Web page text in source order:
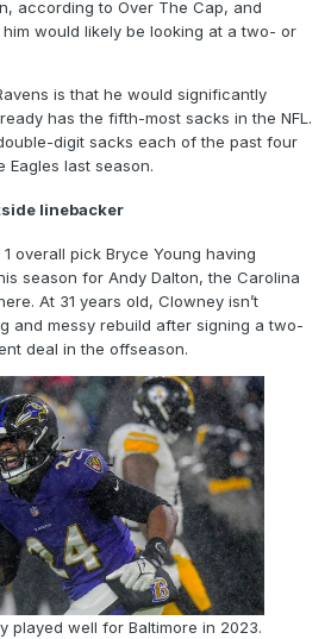
according to Over The Cap, and
would likely be looking at a two- or
is that he would significantly
has the fifth-most sacks in the NFL.
digit sacks each of the past four
Eagles last season.
linebacker
overall pick Bryce Young having
season for Andy Dalton, the Carolina
At 31 years old, Clowney isn’t
and messy rebuild after signing a two-
deal in the offseason.
played well for Baltimore in 2023.